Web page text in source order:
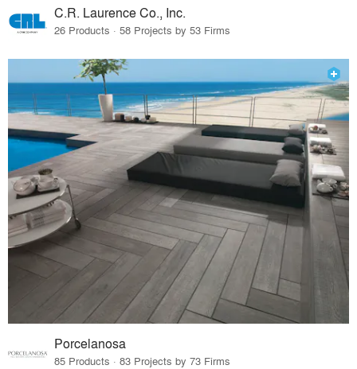
C.R. Laurence Co., Inc.
26 Products · 58 Projects by 53 Firms
Porcelanosa
85 Products · 83 Projects by 73 Firms